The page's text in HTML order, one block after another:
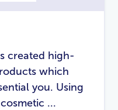
created high-
which
you. Using
...